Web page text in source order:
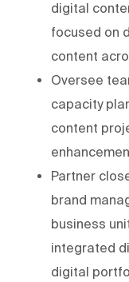
digital
focused on
content
Oversee
capacity
content
Partner
brand
business
integrated
digital